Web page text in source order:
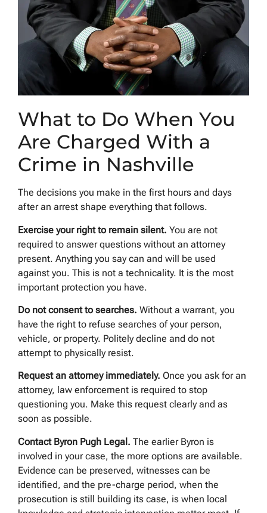
What to Do When You
Are Charged With a
Crime in Nashville
The decisions you make in the first hours and days
after an arrest shape everything that follows.
Exercise your right to remain silent. You are not
required to answer questions without an attorney
present. Anything you say can and will be used
against you. This is not a technicality. It is the most
important protection you have.
Do not consent to searches. Without a warrant, you
have the right to refuse searches of your person,
vehicle, or property. Politely decline and do not
attempt to physically resist.
Request an attorney immediately. Once you ask for an
attorney, law enforcement is required to stop
questioning you. Make this request clearly and as
soon as possible.
Contact Byron Pugh Legal. The earlier Byron is
involved in your case, the more options are available.
Evidence can be preserved, witnesses can be
identified, and the pre-charge period, when the
prosecution is still building its case, is when local